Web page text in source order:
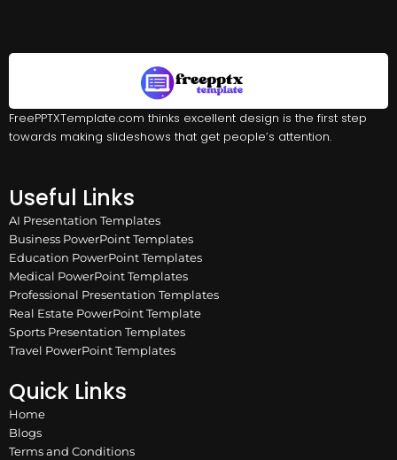
FreePPTXTemplate.com thinks excellent design is the first step
towards making slideshows that get people’s attention.
Useful Links
AI Presentation Templates
Business PowerPoint Templates
Education PowerPoint Templates
Medical PowerPoint Templates
Professional Presentation Templates
Real Estate PowerPoint Template
Sports Presentation Templates
Travel PowerPoint Templates
Quick Links
Home
Blogs
Terms and Conditions